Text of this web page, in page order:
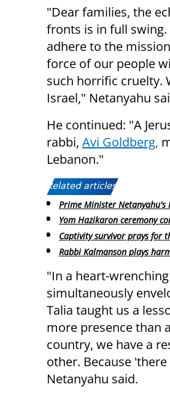
"Dear families, the
fronts is in full
adhere to the
force of our people
such horrific cruelty.
Israel," Netanyahu
He continued: "A
rabbi, Avi Goldberg,
Lebanon."
Related articles:
Prime Minister Netanyahu's
Yom Hazikaron ceremony
Captivity survivor prays for
Rabbi Kalmanson plays
"In a heart-
simultaneously
Talia taught us a
more presence than
country, we have a
other. Because
Netanyahu said.